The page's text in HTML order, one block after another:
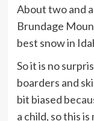
About two and
Brundage
best snow in
So it is no
boarders and
bit biased
a child, so this